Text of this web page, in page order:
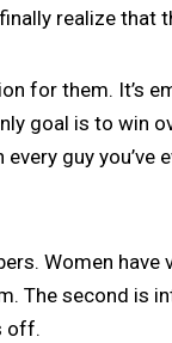
realize that
for them. It’s
goal is to win
guy you’ve
Women
The second is
off.